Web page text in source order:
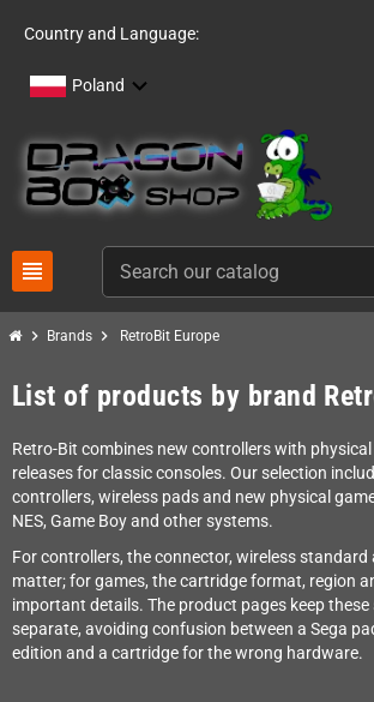
Country and Language:
Poland
view_headline
chevron_right Brands chevron_right RetroBit Europe
List of products by brand
Retro-Bit combines new controllers with
releases for classic consoles. Our selection
controllers, wireless pads and new physical
NES, Game Boy and other systems.
For controllers, the connector, wireless
matter; for games, the cartridge format, region
important details. The product pages keep
separate, avoiding confusion between a Sega
edition and a cartridge for the wrong hardware.